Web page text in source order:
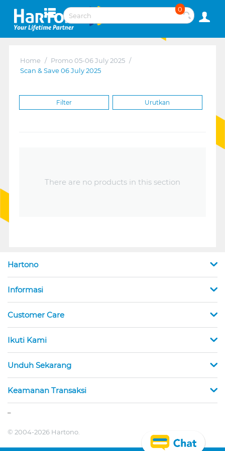
0
Home / Promo 05-06 July 2025 /
Scan & Save 06 July 2025
Filter Urutkan
There are no products in this section
Hartono
Informasi
Customer Care
Ikuti Kami
Unduh Sekarang
Keamanan Transaksi
© 2004-2026 Hartono.